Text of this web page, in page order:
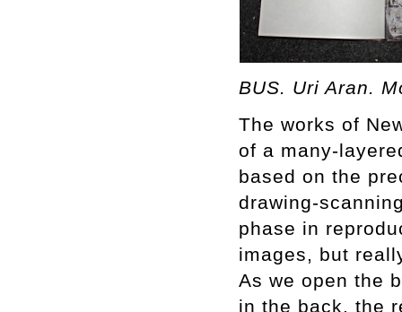
BUS. Uri Aran.
The works of
of a many-
based on the
drawing-
phase in
images, but
As we open the
in the back, the